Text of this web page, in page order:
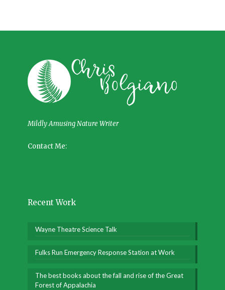
Mildly Amusing Nature Writer
Contact Me:
Recent Work
Wayne Theatre Science Talk
Fulks Run Emergency Response Station at Work
The best books about the fall and rise of the Great
Forest of Appalachia